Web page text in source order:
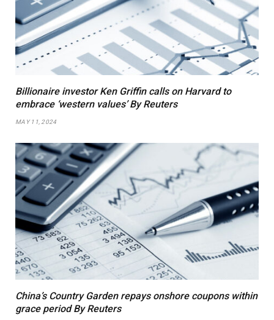
Billionaire investor Ken Griffin calls on Harvard to
embrace ‘western values’ By Reuters
MAY 11, 2024
China’s Country Garden repays onshore coupons within
grace period By Reuters